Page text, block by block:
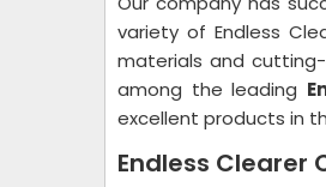
variety of Endless
materials and
among the leading
excellent products in
Endless Clearer